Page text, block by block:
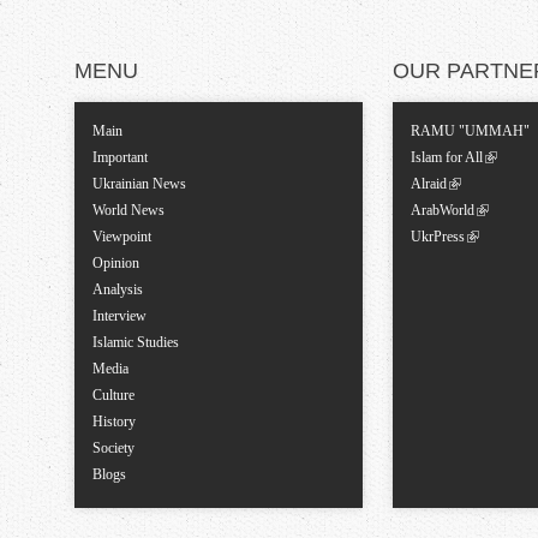
MENU
Main
Important
Ukrainian News
World News
Viewpoint
Opinion
Analysis
Interview
Islamic Studies
Media
Culture
History
Society
Blogs
OUR
RAMU "UMMAH"
Islam for All
Alraid
ArabWorld
UkrPress